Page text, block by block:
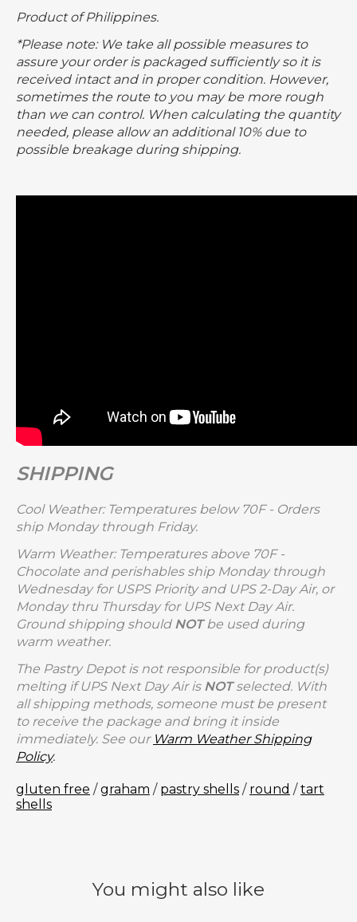
Product of Philippines.
*Please note: We take all possible measures to
assure your order is packaged sufficiently so it is
received intact and in proper condition. However,
sometimes the route to you may be more rough
than we can control. When calculating the quantity
needed, please allow an additional 10% due to
possible breakage during shipping.
SHIPPING
Cool Weather: Temperatures below 70F - Orders
ship Monday through Friday.
Warm Weather: Temperatures above 70F -
Chocolate and perishables ship Monday through
Wednesday for USPS Priority and UPS 2-Day Air, or
Monday thru Thursday for UPS Next Day Air.
Ground shipping should NOTbe used during
warm weather.
The Pastry Depot is not responsible for product(s)
melting if UPS Next Day Air is NOTselected. With
all shipping methods, someone must be present
to receive the package and bring it inside
immediately. See our Warm Weather Shipping
Policy.
gluten free /graham / pastry shells / round /tart
shells
You might also like